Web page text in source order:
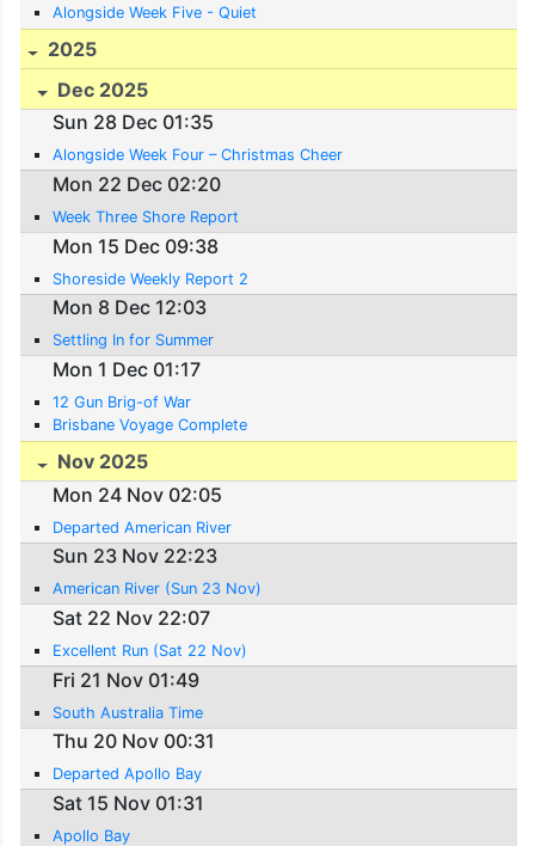
Alongside Week Five - Quiet
2025
Dec 2025
Sun 28 Dec 01:35
Alongside Week Four – Christmas Cheer
Mon 22 Dec 02:20
Week Three Shore Report
Mon 15 Dec 09:38
Shoreside Weekly Report 2
Mon 8 Dec 12:03
Settling In for Summer
Mon 1 Dec 01:17
12 Gun Brig-of War
Brisbane Voyage Complete
Nov 2025
Mon 24 Nov 02:05
Departed American River
Sun 23 Nov 22:23
American River (Sun 23 Nov)
Sat 22 Nov 22:07
Excellent Run (Sat 22 Nov)
Fri 21 Nov 01:49
South Australia Time
Thu 20 Nov 00:31
Departed Apollo Bay
Sat 15 Nov 01:31
Apollo Bay